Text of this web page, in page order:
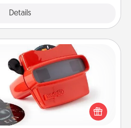
Details
Reel Viewer
sure to delight! Order a custom
watch the magic happen. Your
will “reel" in the love as these